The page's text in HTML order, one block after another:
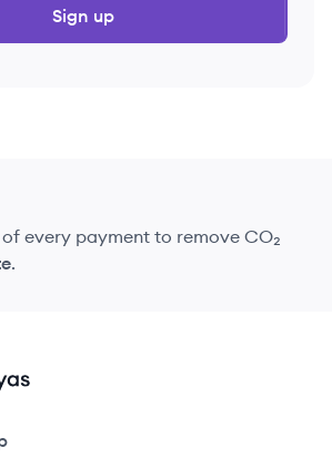
Sign up
every payment to remove CO₂
.